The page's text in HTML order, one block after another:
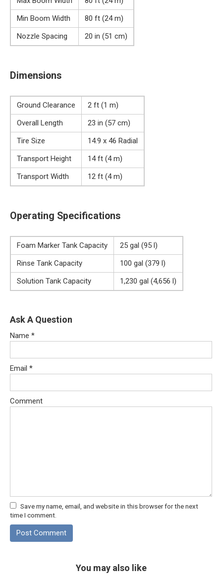
Min Boom Width
80 ft (24 m)
Nozzle Spacing
20 in (51 cm)
Dimensions
Ground Clearance
2 ft (1 m)
Overall Length
23 in (57 cm)
Tire Size
14.9 x 46 Radial
Transport Height
14 ft (4 m)
Transport Width
12 ft (4 m)
Operating Specifications
Foam Marker Tank Capacity
25 gal (95 l)
Rinse Tank Capacity
100 gal (379 l)
Solution Tank Capacity
1,230 gal (4,656 l)
Ask A Question
Name *
Email *
Comment
Save my name, email, and website in this browser for the next
time I comment.
You may also like